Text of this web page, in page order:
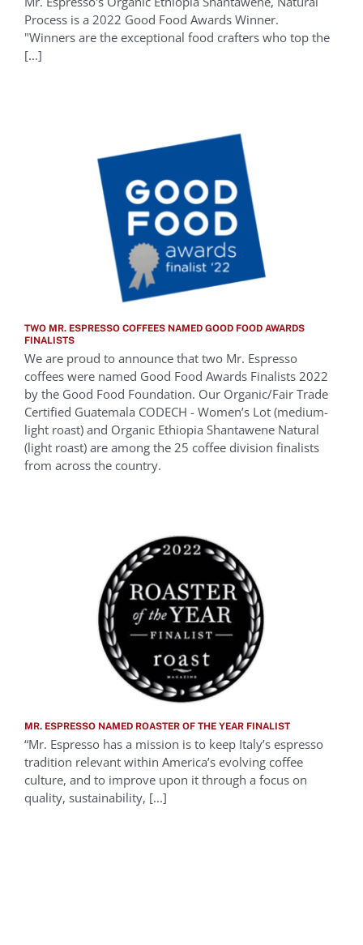
Process is a 2022 Good Food Awards Winner.
"Winners are the exceptional food crafters who top the
[...]
TWO MR. ESPRESSO COFFEES NAMED GOOD FOOD AWARDS
FINALISTS
We are proud to announce that two Mr. Espresso
coffees were named Good Food Awards Finalists 2022
by the Good Food Foundation. Our Organic/Fair Trade
Certified Guatemala CODECH - Women’s Lot (medium-
light roast) and Organic Ethiopia Shantawene Natural
(light roast) are among the 25 coffee division finalists
from across the country.
MR. ESPRESSO NAMED ROASTER OF THE YEAR FINALIST
“Mr. Espresso has a mission is to keep Italy’s espresso
tradition relevant within America’s evolving coffee
culture, and to improve upon it through a focus on
quality, sustainability, [...]